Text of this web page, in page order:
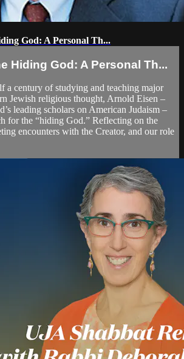
God: A Personal Th...
Hiding God: A Personal Th...
a century of studying and teaching major
Jewish religious thought, Arnold Eisen –
leading scholars on American Judaism –
for the “hiding God.” Reflecting on the
encounters with the Creator, and our role